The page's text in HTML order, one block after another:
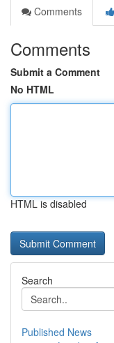
Comments
Comments
Submit a Comment
No HTML
HTML is disabled
Search
Published News